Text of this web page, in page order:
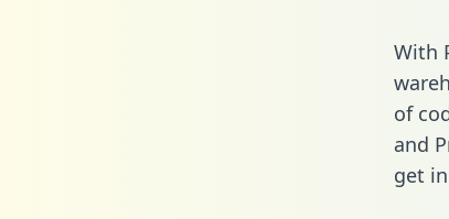
With
of
and
get